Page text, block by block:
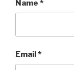
Name *
Email*